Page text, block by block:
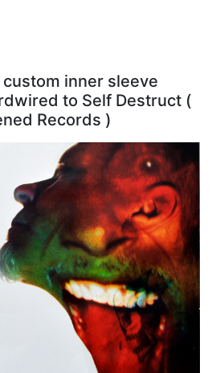
inner sleeve
to Self Destruct (
Records )